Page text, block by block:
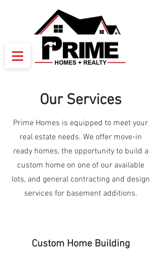
Our Services
Prime Homes is equipped to meet your
real estate needs. We offer move-in
ready homes, the opportunity to build a
custom home on one of our available
lots, and general contracting and design
services for basement additions.
Custom Home Building